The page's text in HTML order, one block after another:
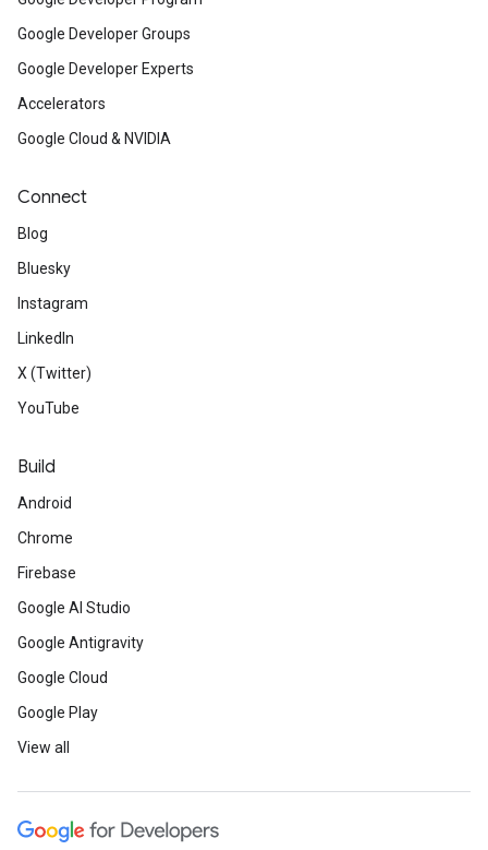
Google Developer Groups
Google Developer Experts
Accelerators
Google Cloud & NVIDIA
Connect
Blog
Bluesky
Instagram
LinkedIn
X (Twitter)
YouTube
Build
Android
Chrome
Firebase
Google AI Studio
Google Antigravity
Google Cloud
Google Play
View all